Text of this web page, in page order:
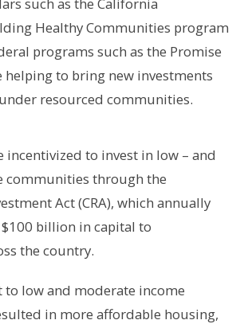
Healthy Communities program
programs such as the Promise
helping to bring new investments
resourced communities.
incentivized to invest in low – and
communities through the
Act (CRA), which annually
billion in capital to
the country.
to low and moderate income
in more affordable housing,